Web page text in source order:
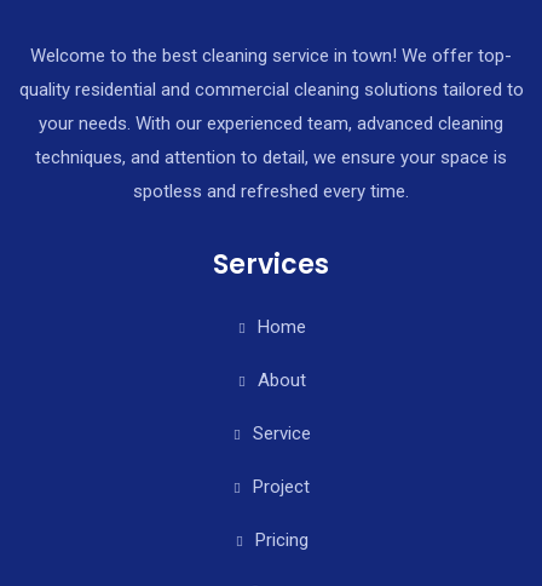
Welcome to the best cleaning service in town! We offer top-
quality residential and commercial cleaning solutions tailored to
your needs. With our experienced team, advanced cleaning
techniques, and attention to detail, we ensure your space is
spotless and refreshed every time.
Services
Home
About
Service
Project
Pricing